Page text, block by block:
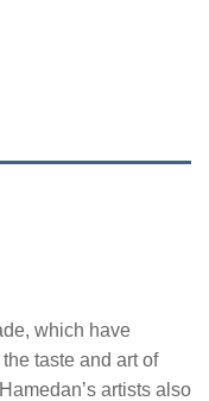
which have
taste and art of
artists also